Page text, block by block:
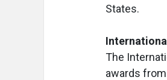
States.
The
awards